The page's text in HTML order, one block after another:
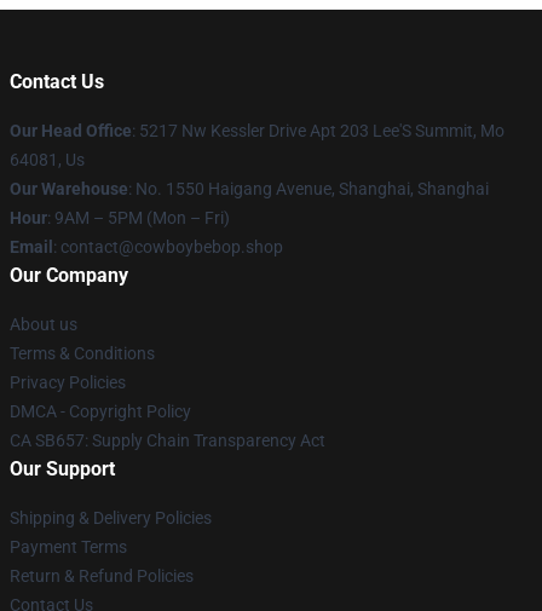
Contact Us
Our Head Office: 5217 Nw Kessler Drive Apt 203 Lee'S Summit, Mo
64081, Us
Our Warehouse: No. 1550 Haigang Avenue, Shanghai, Shanghai
Hour: 9AM – 5PM (Mon – Fri)
Email : contact@cowboybebop.shop
Our Company
About us
Terms & Conditions
Privacy Policies
DMCA - Copyright Policy
CA SB657: Supply Chain Transparency Act
Our Support
Shipping & Delivery Policies
Payment Terms
Return & Refund Policies
Contact Us